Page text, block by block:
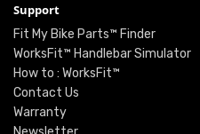
Support
Fit My Bike Parts™ Finder
WorksFit™ Handlebar Simulator
How to : WorksFit™
Contact Us
Warranty